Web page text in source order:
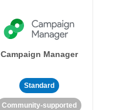
Campaign Manager
Standard
Community-supported